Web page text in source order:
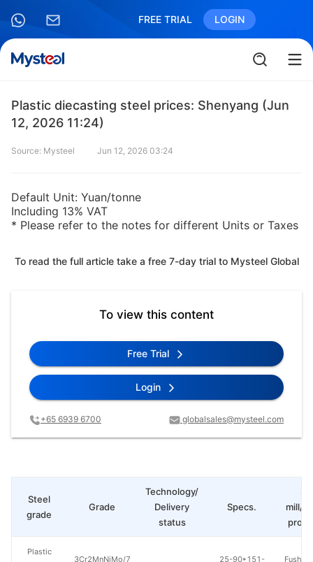
FREE TRIAL LOGIN
Plastic diecasting steel prices: Shenyang (Jun
12, 2026 11:24)
Source: Mysteel Jun 12, 2026 03:24
Default Unit: Yuan/tonne
Including 13% VAT
* Please refer to the notes for different Units or Taxes
To read the full article take a free 7-day trial to Mysteel Global
To view this content
Free Trial
Login
+65 6939 6700 globalsales@mysteel.com
Grade
Technology/
Delivery
status
Specs.
mill/
3Cr2MnNiMo/7
25-90*151-
Fushun
Steel
grade
Plastic